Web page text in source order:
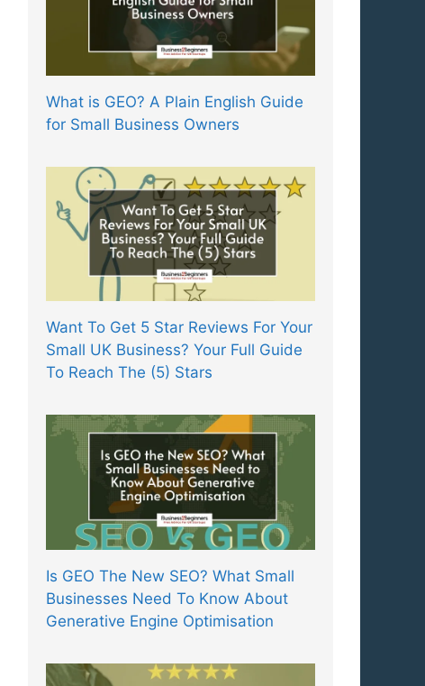
What is GEO? A Plain English Guide
for Small Business Owners
Want To Get 5 Star Reviews For Your
Small UK Business? Your Full Guide
To Reach The (5) Stars
Is GEO The New SEO? What Small
Businesses Need To Know About
Generative Engine Optimisation